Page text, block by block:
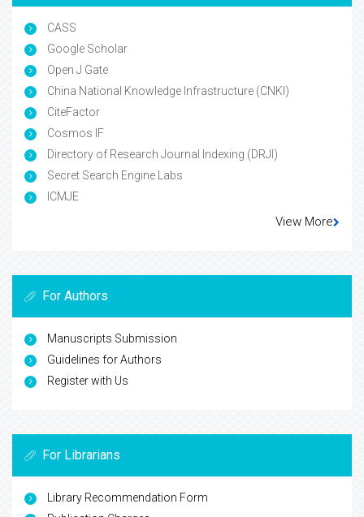
CASS
Google Scholar
Open J Gate
China National Knowledge Infrastructure (CNKI)
CiteFactor
Cosmos IF
Directory of Research Journal Indexing (DRJI)
Secret Search Engine Labs
ICMJE
View More
For Authors
Manuscripts Submission
Guidelines for Authors
Register with Us
For Librarians
Library Recommendation Form